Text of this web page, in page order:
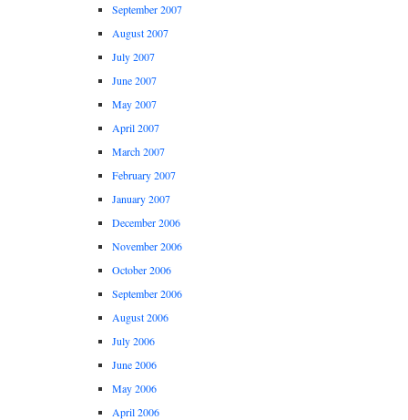
September 2007
August 2007
July 2007
June 2007
May 2007
April 2007
March 2007
February 2007
January 2007
December 2006
November 2006
October 2006
September 2006
August 2006
July 2006
June 2006
May 2006
April 2006